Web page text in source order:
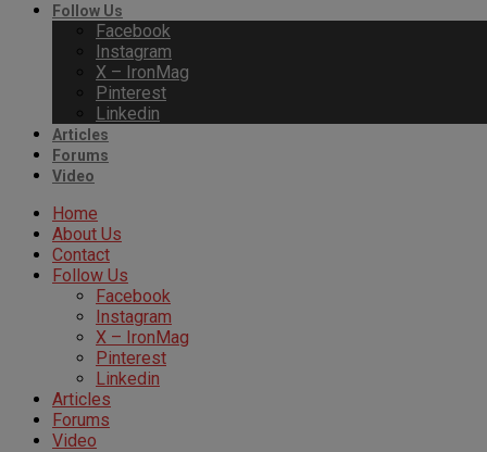
Follow Us
Facebook
Instagram
X – IronMag
Pinterest
Linkedin
Articles
Forums
Video
Home
About Us
Contact
Follow Us
Facebook
Instagram
X – IronMag
Pinterest
Linkedin
Articles
Forums
Video